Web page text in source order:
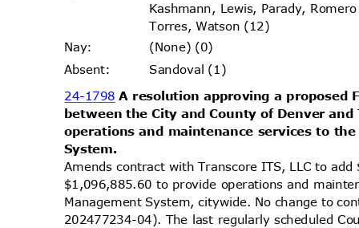
Kashmann, Lewis, Parady,
Torres, Watson (12)
Nay:
(None) (0)
Absent: Sandoval (1)
24-1798A resolution approving a
between the City and County of Denver
operations and maintenance services to
System.
Amends contract with Transcore ITS, LLC to
$1,096,885.60 to provide operations and
Management System, citywide. No change to
202477234-04). The last regularly scheduled